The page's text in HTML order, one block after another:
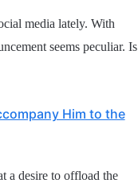
media lately. With
seems peculiar. Is
Him to the
a desire to offload the